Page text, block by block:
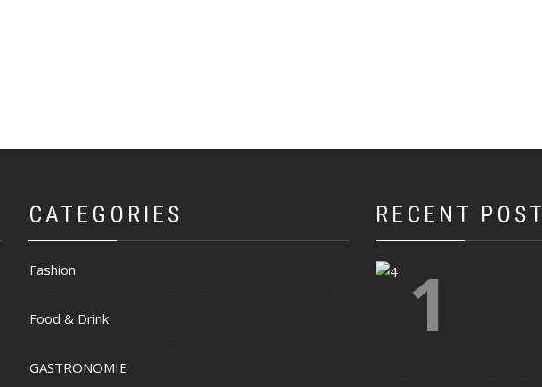
CATEGORIES
Fashion
Food & Drink
GASTRONOMIE
RECENT POST
1